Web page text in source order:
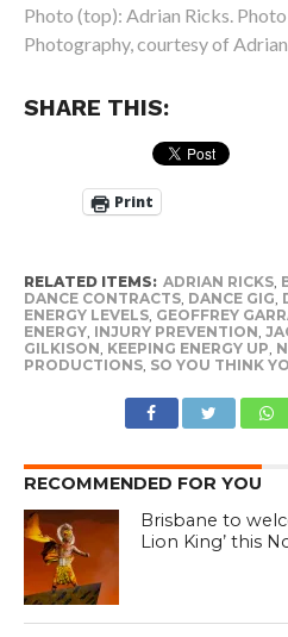
Photo (top): Adrian Ricks.
Photography, courtesy of
SHARE THIS:
Print
RELATED ITEMS: ADRIAN RICKS,
DANCE CONTRACTS, DANCE GIG,
ENERGY LEVELS, GEOFFREY
ENERGY, INJURY PREVENTION,
GILKISON, KEEPING ENERGY UP,
PRODUCTIONS, SO YOU THINK
RECOMMENDED FOR YOU
Brisbane to
Lion King’ this